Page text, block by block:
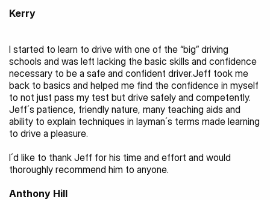
Kerry
I started to learn to drive with one of the “big” driving
schools and was left lacking the basic skills and confidence
necessary to be a safe and confident driver.Jeff took me
back to basics and helped me find the confidence in myself
to not just pass my test but drive safely and competently.
Jeff´s patience, friendly nature, many teaching aids and
ability to explain techniques in layman´s terms made learning
to drive a pleasure.
I´d like to thank Jeff for his time and effort and would
thoroughly recommend him to anyone.
Anthony Hill